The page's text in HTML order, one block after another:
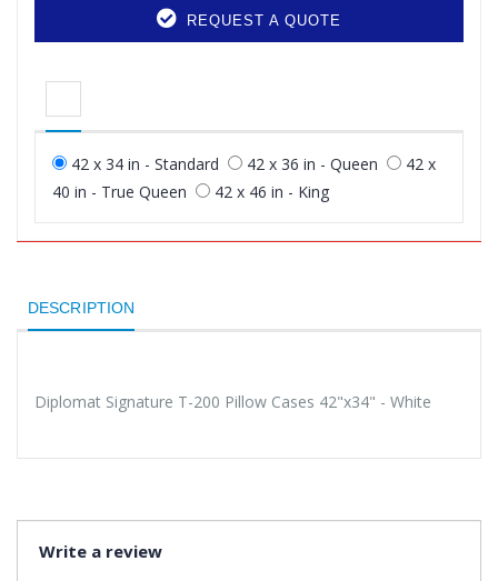
REQUEST A QUOTE
42 x 34 in - Standard 42 x 36 in - Queen
42 x
40 in - True Queen
42 x 46 in - King
DESCRIPTION
Diplomat Signature T-200 Pillow Cases 42"x34" - White
Write a review